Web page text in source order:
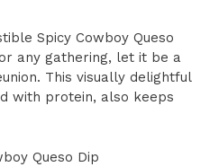
Spicy Cowboy Queso
any gathering, let it be a
This visually delightful
with protein, also keeps
Queso Dip